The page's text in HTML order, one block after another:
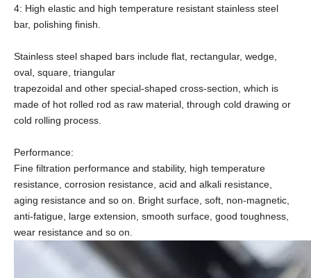
4: High elastic and high temperature resistant stainless steel
bar, polishing finish.
Stainless steel shaped bars include flat, rectangular, wedge,
oval, square, triangular
trapezoidal and other special-shaped cross-section, which is
made of hot rolled rod as raw material, through cold drawing or
cold rolling process.
Performance:
Fine filtration performance and stability, high temperature
resistance, corrosion resistance, acid and alkali resistance,
aging resistance and so on. Bright surface, soft, non-magnetic,
anti-fatigue, large extension, smooth surface, good toughness,
wear resistance and so on.